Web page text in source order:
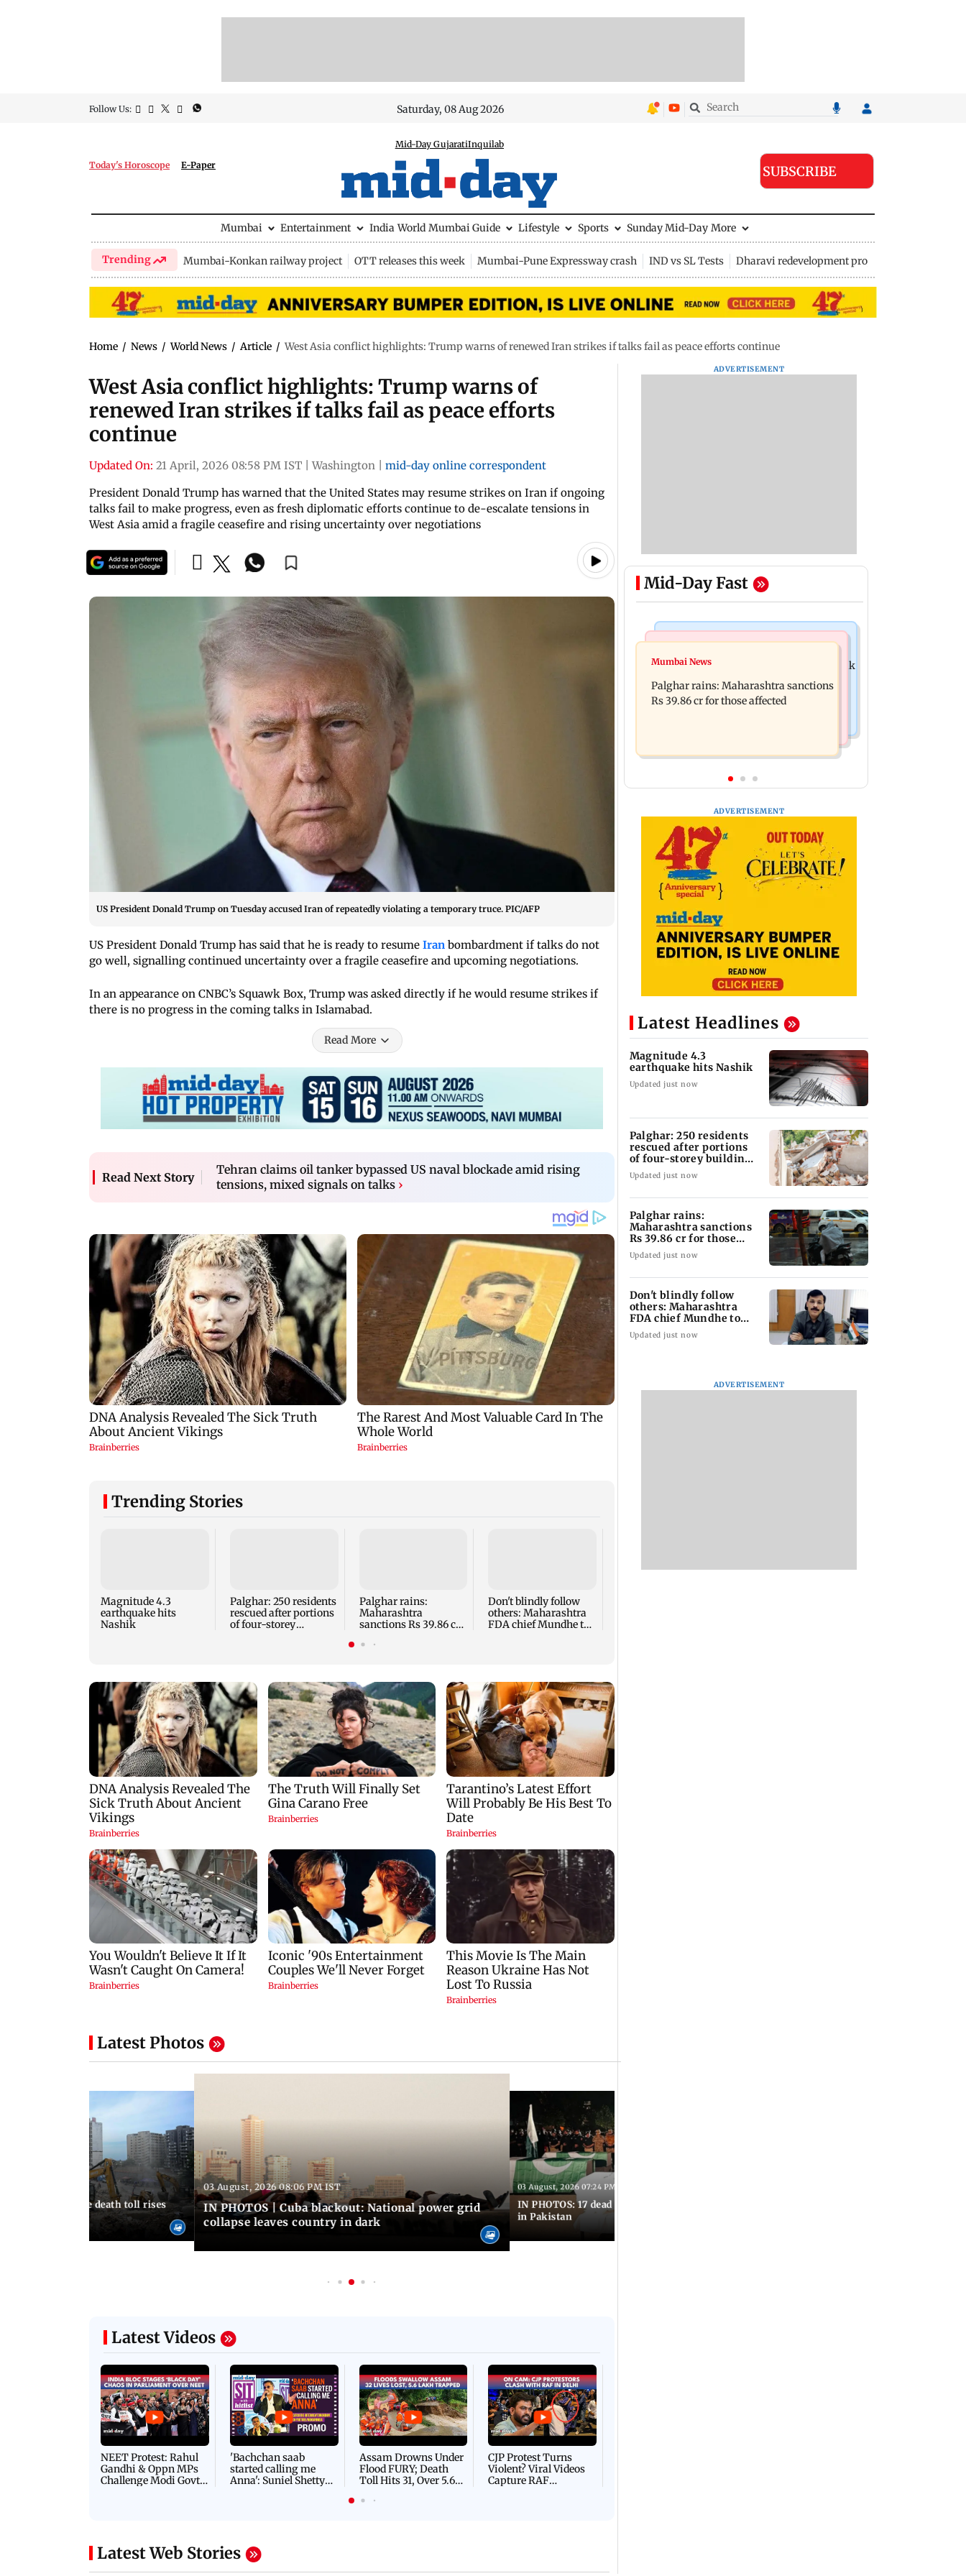
Follow Us: Saturday, 08 Aug 2026
Today's Horoscope E-Paper
Mid-Day GujaratiInquilab
SUBSCRIBE
Mumbai Entertainment India World Mumbai Guide Lifestyle Sports Sunday Mid-Day More
Trending Mumbai-Konkan railway project OTT releases this week Mumbai-Pune Expressway crash IND vs SL Tests Dharavi redevelopment project
Home / News / World News / Article / West Asia conflict highlights: Trump warns of renewed Iran strikes if talks fail as peace efforts continue
West Asia conflict highlights: Trump warns of
renewed Iran strikes if talks fail as peace efforts
continue
Updated On: 21 April, 2026 08:58 PM IST Washington
mid-day online correspondent
President Donald Trump has warned that the United States may resume strikes on Iran if ongoing
talks fail to make progress, even as fresh diplomatic efforts continue to de-escalate tensions in
West Asia amid a fragile ceasefire and rising uncertainty over negotiations
US President Donald Trump on Tuesday accused Iran of repeatedly violating a temporary truce. PIC/AFP
US President Donald Trump has said that he is ready to resume Iran bombardment if talks do not
go well, signalling continued uncertainty over a fragile ceasefire and upcoming negotiations.
In an appearance on CNBC’s Squawk Box, Trump was asked directly if he would resume strikes if
there is no progress in the coming talks in Islamabad.
Read More
Read Next Story
Tehran claims oil tanker bypassed US naval blockade amid rising
tensions, mixed signals on talks ›
Trending Stories
Magnitude 4.3
earthquake hits
Nashik
Palghar: 250 residents
rescued after portions
of four-storey
Palghar rains:
Maharashtra
sanctions Rs 39.86 cr
Don't blindly follow
others: Maharashtra
FDA chief Mundhe to
falling during
Ivor McCray
Latest Photos
earthquake death toll rises
03 August, 2026 08:06 PM IST
IN PHOTOS | Cuba blackout: National power grid
collapse leaves country in dark
03 August, 2026 07:24 PM IST
IN PHOTOS: 17 dead in bombing at police station
in Pakistan
Latest Videos
NEET Protest: Rahul
Gandhi & Oppn MPs
Challenge Modi Govt
'Bachchan saab
started calling me
Anna': Suniel Shetty
Assam Drowns Under
Flood FURY; Death
Toll Hits 31, Over 5.6
For Survival | WATCH
CJP Protest Turns
Violent? Viral Videos
Capture RAF
Latest Web Stories
ADVERTISEMENT
Mid-Day Fast
India News
Magnitude 4.3 earthquake hits Nashik
portions of four-storey building
collapse
Mumbai News
Palghar rains: Maharashtra sanctions
Rs 39.86 cr for those affected
ADVERTISEMENT
Latest Headlines
Magnitude 4.3
earthquake hits Nashik
Updated just now
Palghar: 250 residents
rescued after portions
of four-storey building
collapse
Updated just now
Palghar rains:
Maharashtra sanctions
Rs 39.86 cr for those
affected
Updated just now
Don't blindly follow
others: Maharashtra
FDA chief Mundhe to
Gen Z
Updated just now
ADVERTISEMENT